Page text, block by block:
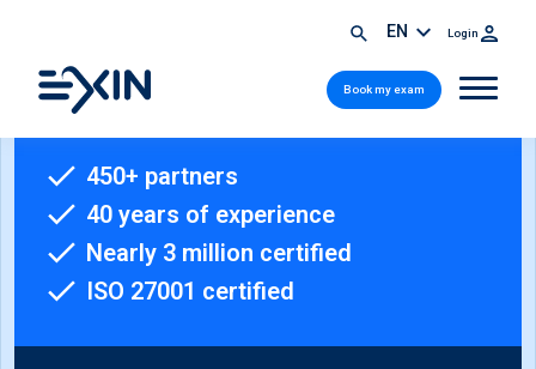
EN Login
Book my exam
450+ partners
40 years of experience
Nearly 3 million certified
ISO 27001 certified